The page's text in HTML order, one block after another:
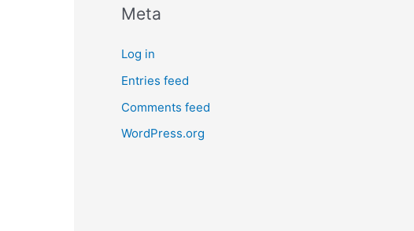
Meta
Log in
Entries feed
Comments feed
WordPress.org